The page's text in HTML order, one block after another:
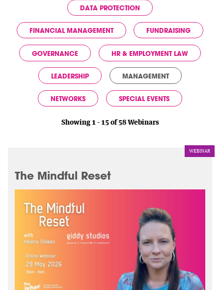
DATA PROTECTION
FINANCIAL MANAGEMENT FUNDRAISING
GOVERNANCE HR & EMPLOYMENT LAW
LEADERSHIP MANAGEMENT
NETWORKS SPECIAL EVENTS
Showing 1 - 15 of 58 Webinars
WEBINAR
The Mindful Reset